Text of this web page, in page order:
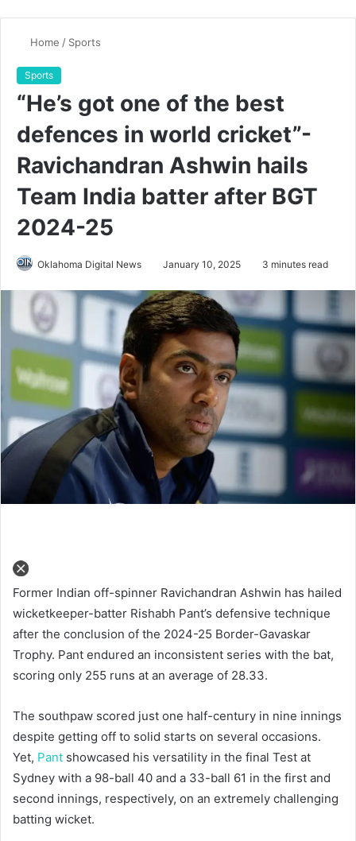
Home / Sports
Sports
“He’s got one of the best
defences in world cricket”-
Ravichandran Ashwin hails
Team India batter after BGT
2024-25
Oklahoma Digital News January 10, 2025 3 minutes read
Former Indian off-spinner Ravichandran Ashwin has hailed
wicketkeeper-batter Rishabh Pant’s defensive technique
after the conclusion of the 2024-25 Border-Gavaskar
Trophy. Pant endured an inconsistent series with the bat,
scoring only 255 runs at an average of 28.33.
The southpaw scored just one half-century in nine innings
despite getting off to solid starts on several occasions.
Yet, Pant showcased his versatility in the final Test at
Sydney with a 98-ball 40 and a 33-ball 61 in the first and
second innings, respectively, on an extremely challenging
batting wicket.